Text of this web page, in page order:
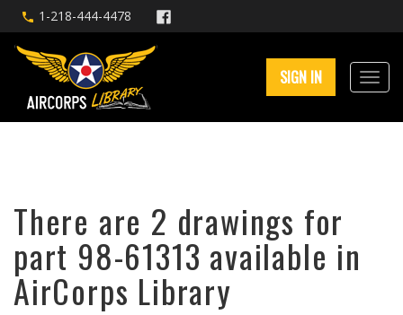
1-218-444-4478
SIGN IN
There are 2 drawings for
part 98-61313 available in
AirCorps Library